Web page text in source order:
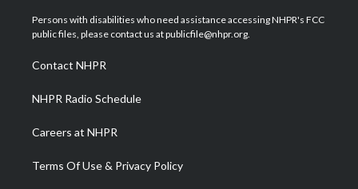
t
e
a
g
a
m
u
b
b
o
e
d
Persons with disabilities who need assistance accessing NHPR's FCC
public files, please contact us at publicfile@nhpr.org.
Contact NHPR
NHPR Radio Schedule
Careers at NHPR
Terms Of Use & Privacy Policy